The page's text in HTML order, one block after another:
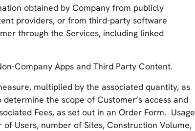
obtained by Company from publicly
providers, or from third-party software
through the Services, including linked
Company Apps and Third Party Content.
multiplied by the associated quantity, as
the scope of Customer’s access and
Fees, as set out in an Order Form. Usage
Users, number of Sites, Construction Volume,